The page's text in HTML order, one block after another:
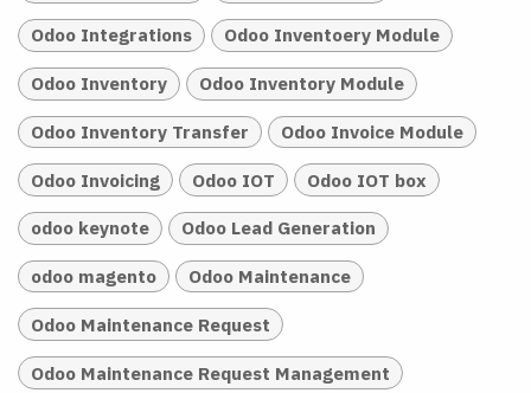
Odoo Integrations Odoo Inventoery Module
Odoo Inventory Odoo Inventory Module
Odoo Inventory Transfer Odoo Invoice Module
Odoo Invoicing Odoo IOT Odoo IOT box
odoo keynote Odoo Lead Generation
odoo magento Odoo Maintenance
Odoo Maintenance Request
Odoo Maintenance Request Management